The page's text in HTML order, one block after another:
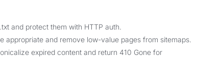
and protect them with HTTP auth.
appropriate and remove low-value pages from sitemaps.
expired content and return 410 Gone for